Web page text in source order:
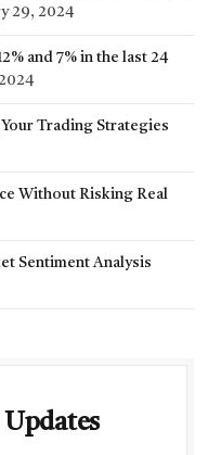
29, 2024
and 7% in the last 24
Trading Strategies
Without Risking Real
Sentiment Analysis